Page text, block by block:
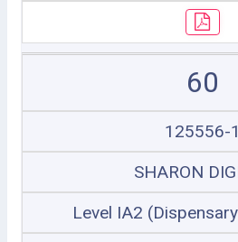
60
125556-1
SHARON
Level IA2